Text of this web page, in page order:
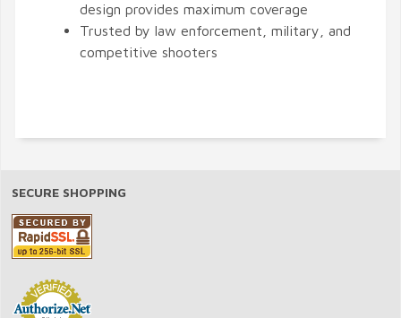
design provides maximum coverage
Trusted by law enforcement, military, and
competitive shooters
SECURE SHOPPING